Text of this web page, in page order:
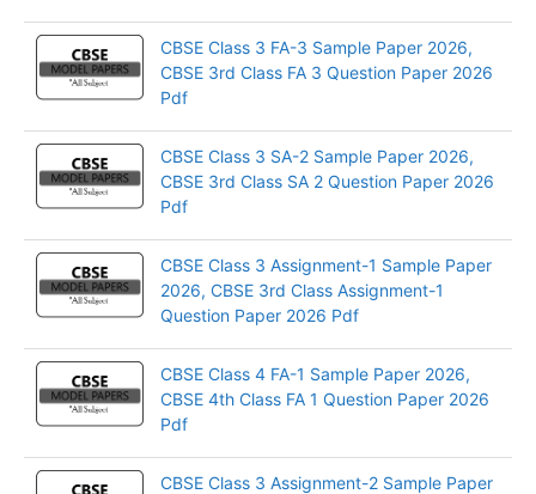
CBSE Class 3 FA-3 Sample Paper 2026,
CBSE 3rd Class FA 3 Question Paper 2026
Pdf
CBSE Class 3 SA-2 Sample Paper 2026,
CBSE 3rd Class SA 2 Question Paper 2026
Pdf
CBSE Class 3 Assignment-1 Sample Paper
2026, CBSE 3rd Class Assignment-1
Question Paper 2026 Pdf
CBSE Class 4 FA-1 Sample Paper 2026,
CBSE 4th Class FA 1 Question Paper 2026
Pdf
CBSE Class 3 Assignment-2 Sample Paper